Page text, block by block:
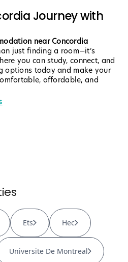
Journey with
near Concordia
just finding a room—it’s
you can study, connect, and
options today and make your
affordable, and
Ets Hec
Universite De Montreal